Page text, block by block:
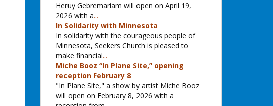
Heruy Gebremariam will open on April 19,
2026 with a...
In Solidarity with Minnesota
In solidarity with the courageous people of
Minnesota, Seekers Church is pleased to
make financial...
Miche Booz “In Plane Site,” opening
reception February 8
"In Plane Site," a show by artist Miche Booz
will open on February 8, 2026 with a